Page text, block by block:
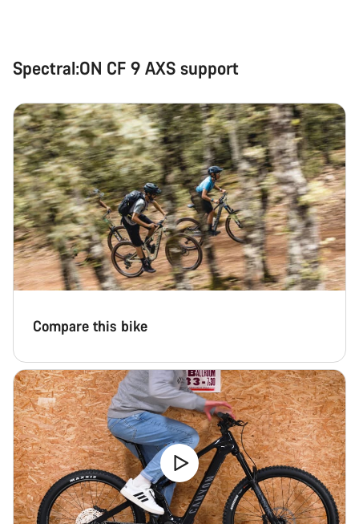
Spectral:ON CF 9 AXS support
Compare this bike